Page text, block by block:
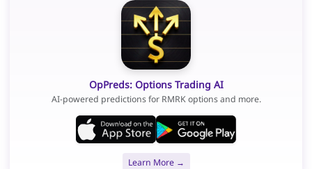
OpPreds: Options Trading AI
AI-powered predictions for RMRK options and more.
Learn More →